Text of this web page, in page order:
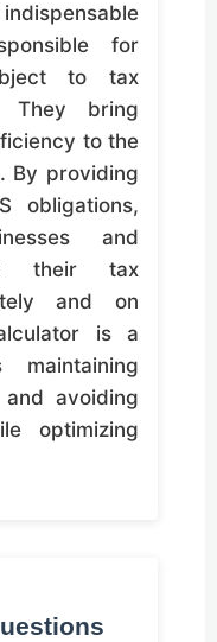
for
to tax
They bring
to the
By providing
obligations,
and
their tax
and on
is a
avoiding
optimizing